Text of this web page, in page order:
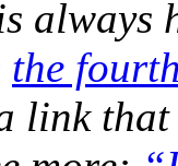
always
the
link that